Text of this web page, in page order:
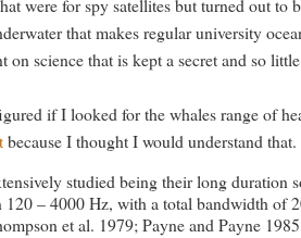
that makes regular university
science that is kept a secret and so
if I looked for the whales range of
because I thought I would understand that.
studied being their long duration
– 4000 Hz, with a total bandwidth of
et al. 1979; Payne and Payne